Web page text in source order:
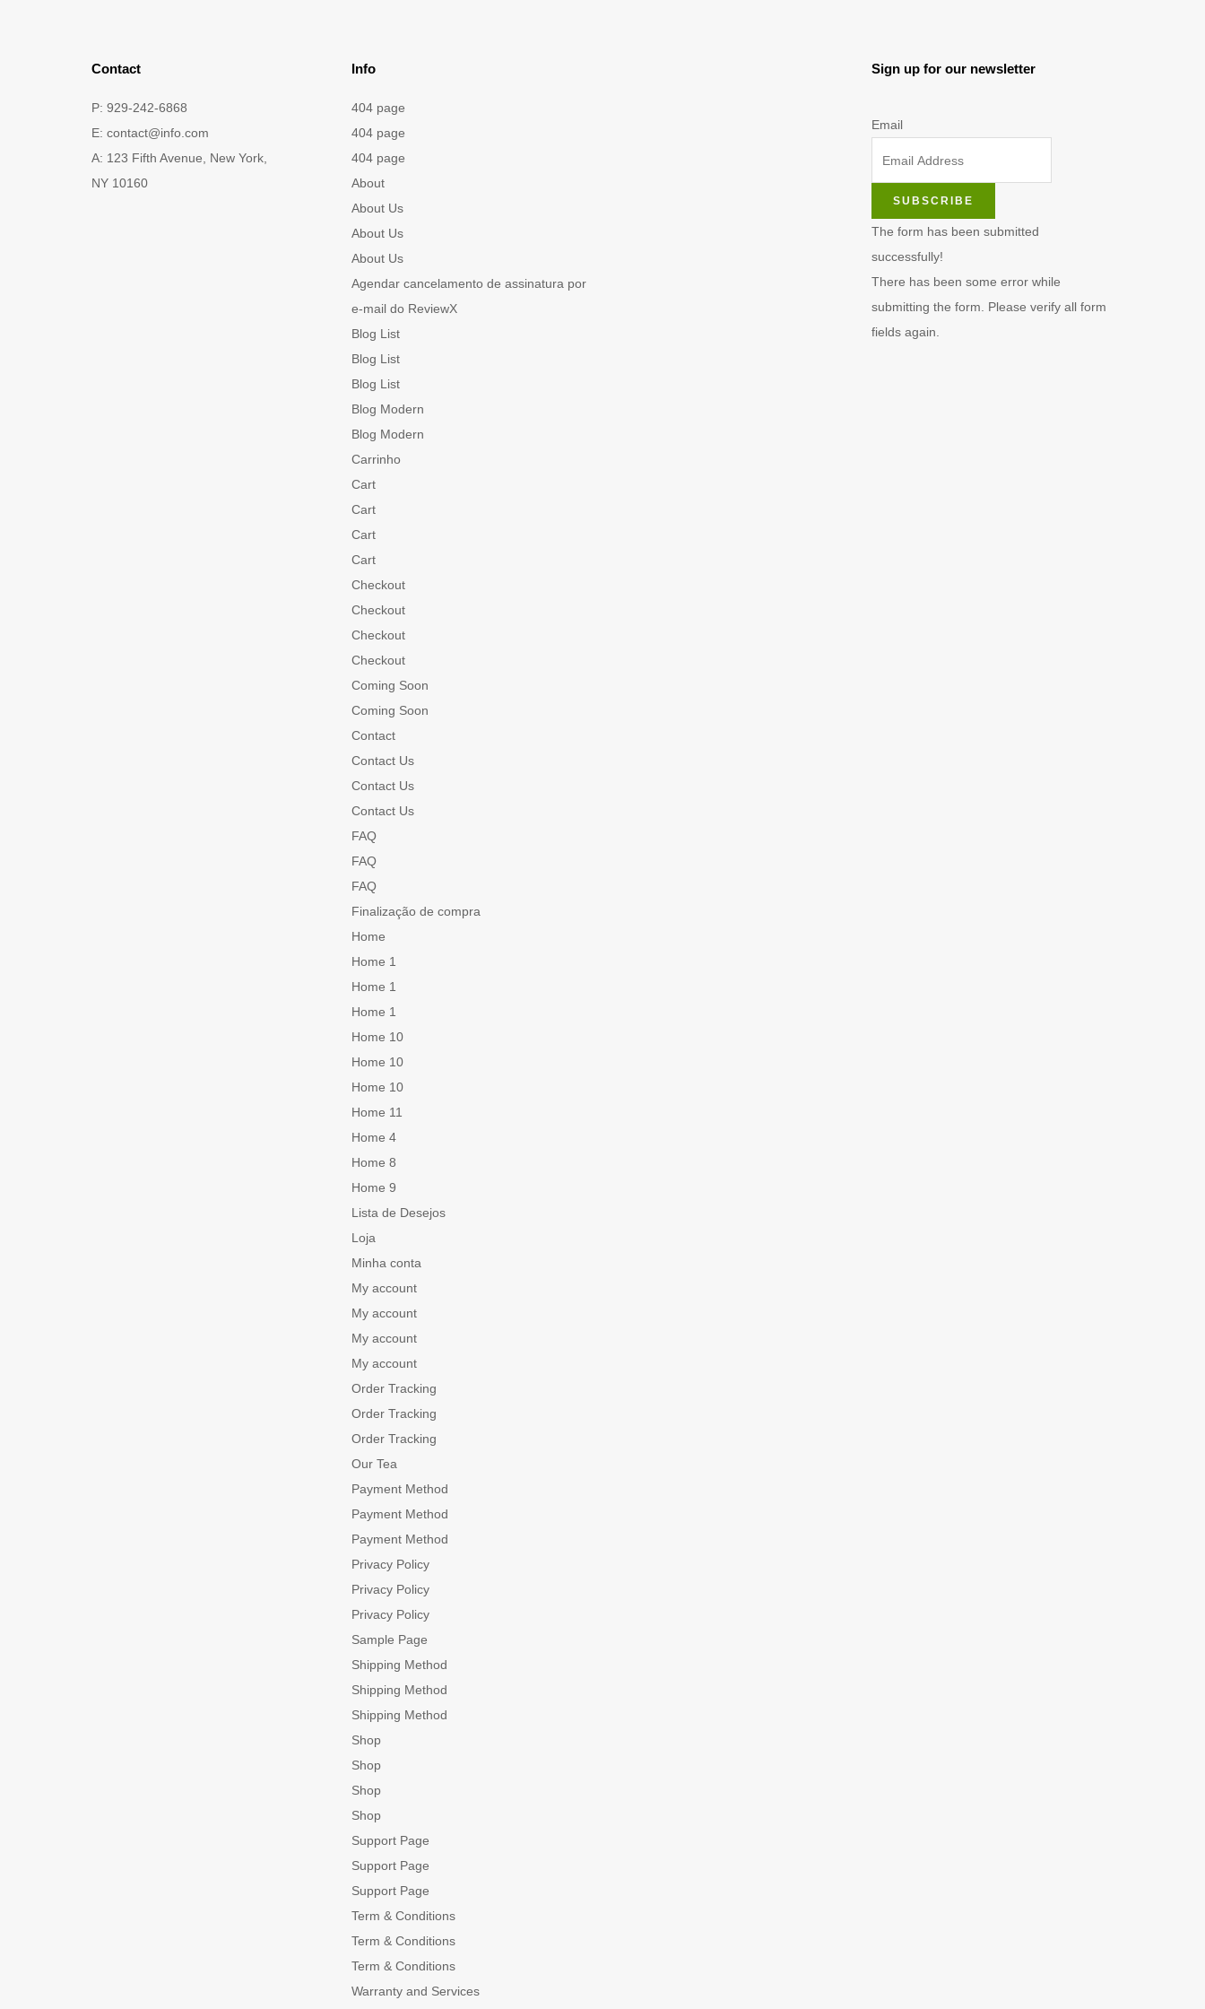
Contact
P: 929-242-6868
E: contact@info.com
A: 123 Fifth Avenue, New York,
NY 10160
Info
404 page
404 page
404 page
About
About Us
About Us
About Us
Agendar cancelamento de assinatura por
e-mail do ReviewX
Blog List
Blog List
Blog List
Blog Modern
Blog Modern
Carrinho
Cart
Cart
Cart
Cart
Checkout
Checkout
Checkout
Checkout
Coming Soon
Coming Soon
Contact
Contact Us
Contact Us
Contact Us
FAQ
FAQ
FAQ
Finalização de compra
Home
Home 1
Home 1
Home 1
Home 10
Home 10
Home 10
Home 11
Home 4
Home 8
Home 9
Lista de Desejos
Loja
Minha conta
My account
My account
My account
My account
Order Tracking
Order Tracking
Order Tracking
Our Tea
Payment Method
Payment Method
Payment Method
Privacy Policy
Privacy Policy
Privacy Policy
Sample Page
Shipping Method
Shipping Method
Shipping Method
Shop
Shop
Shop
Shop
Support Page
Support Page
Support Page
Term & Conditions
Term & Conditions
Term & Conditions
Warranty and Services
Sign up for our newsletter
Email
SUBSCRIBE
The form has been submitted
successfully!
There has been some error while
submitting the form. Please verify all form
fields again.